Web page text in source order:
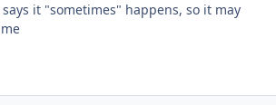
it "sometimes" happens, so it may